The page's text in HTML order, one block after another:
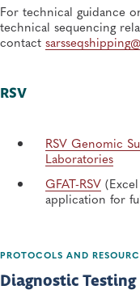
For technical guidance
technical sequencing
contact
RSV
RSV Genomic
Laboratories
GFAT-RSV
application for
PROTOCOLS AND
Diagnostic Testing